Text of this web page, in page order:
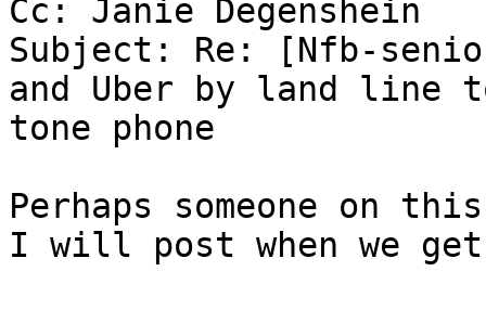
Cc: Janie Degenshein
Subject: Re: [Nfb-
and Uber by land line
tone phone
Perhaps someone on
I will post when we